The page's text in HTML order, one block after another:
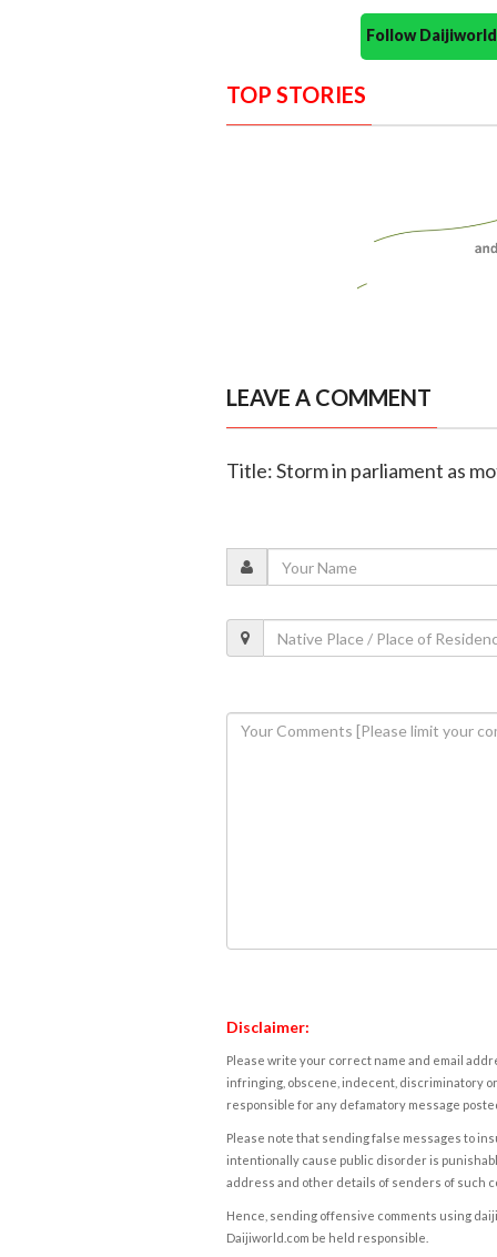
Follow
TOP STORIES
LEAVE A COMMENT
Title: Storm in parliament as
Disclaimer:
Please write your correct name and email
infringing, obscene, indecent, discriminatory
responsible for any defamatory message
Please note that sending false messages to
intentionally cause public disorder is
address and other details of senders of such
Hence, sending offensive comments using
Daijiworld.com be held responsible.